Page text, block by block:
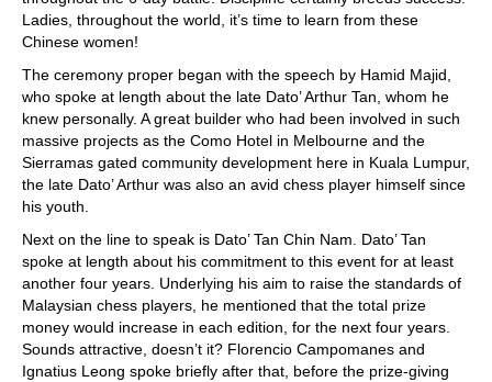
Ladies, throughout the world, it’s time to learn from these
Chinese women!
The ceremony proper began with the speech by Hamid Majid,
who spoke at length about the late Dato’ Arthur Tan, whom he
knew personally. A great builder who had been involved in such
massive projects as the Como Hotel in Melbourne and the
Sierramas gated community development here in Kuala Lumpur,
the late Dato’ Arthur was also an avid chess player himself since
his youth.
Next on the line to speak is Dato’ Tan Chin Nam. Dato’ Tan
spoke at length about his commitment to this event for at least
another four years. Underlying his aim to raise the standards of
Malaysian chess players, he mentioned that the total prize
money would increase in each edition, for the next four years.
Sounds attractive, doesn’t it? Florencio Campomanes and
Ignatius Leong spoke briefly after that, before the prize-giving